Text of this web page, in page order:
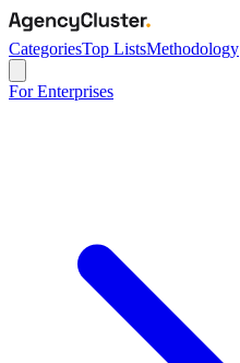
CategoriesTop ListsMethodology
For Enterprises